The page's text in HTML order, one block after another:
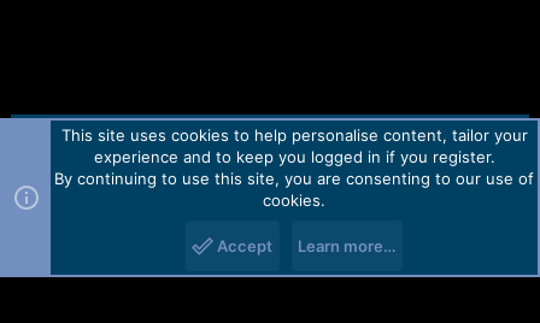
Contact us TOS Privacy policy Help Home
R
Forum software by Martview-Forum®.
2010-2021© Martview Ltd
This site uses cookies to help personalise content, tailor your
experience and to keep you logged in if you register.
By continuing to use this site, you are consenting to our use of
cookies.
Accept Learn more…